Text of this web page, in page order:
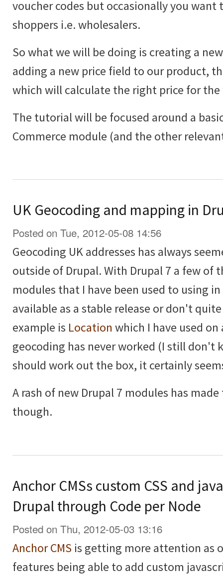
voucher codes but occasionally you
shoppers i.e. wholesalers.
So what we will be doing is creating a
adding a new price field to our product,
which will calculate the right price for the
The tutorial will be focused around a
Commerce module (and the other
UK Geocoding and mapping in
Posted on Tue, 2012-05-08 14:56
Geocoding UK addresses has always
outside of Drupal. With Drupal 7 a few of
modules that I have been used to using
available as a stable release or don't
example is Location which I have used
geocoding has never worked (I still
should work out the box, it certainly
A rash of new Drupal 7 modules has
though.
Anchor CMSs custom CSS and
Drupal through Code per Node
Posted on Thu, 2012-05-03 13:16
Anchor CMS is getting more attention as
features being able to add custom